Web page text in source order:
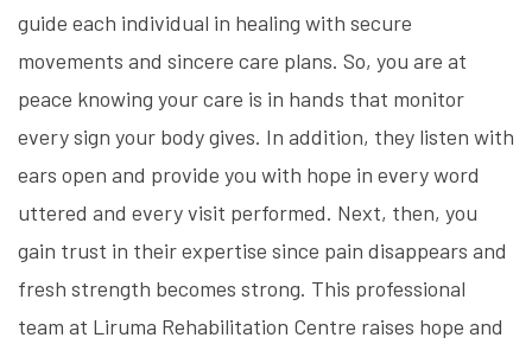
guide each individual in healing with secure
movements and sincere care plans. So, you are at
peace knowing your care is in hands that monitor
every sign your body gives. In addition, they listen with
ears open and provide you with hope in every word
uttered and every visit performed. Next, then, you
gain trust in their expertise since pain disappears and
fresh strength becomes strong. This professional
team at Liruma Rehabilitation Centre raises hope and